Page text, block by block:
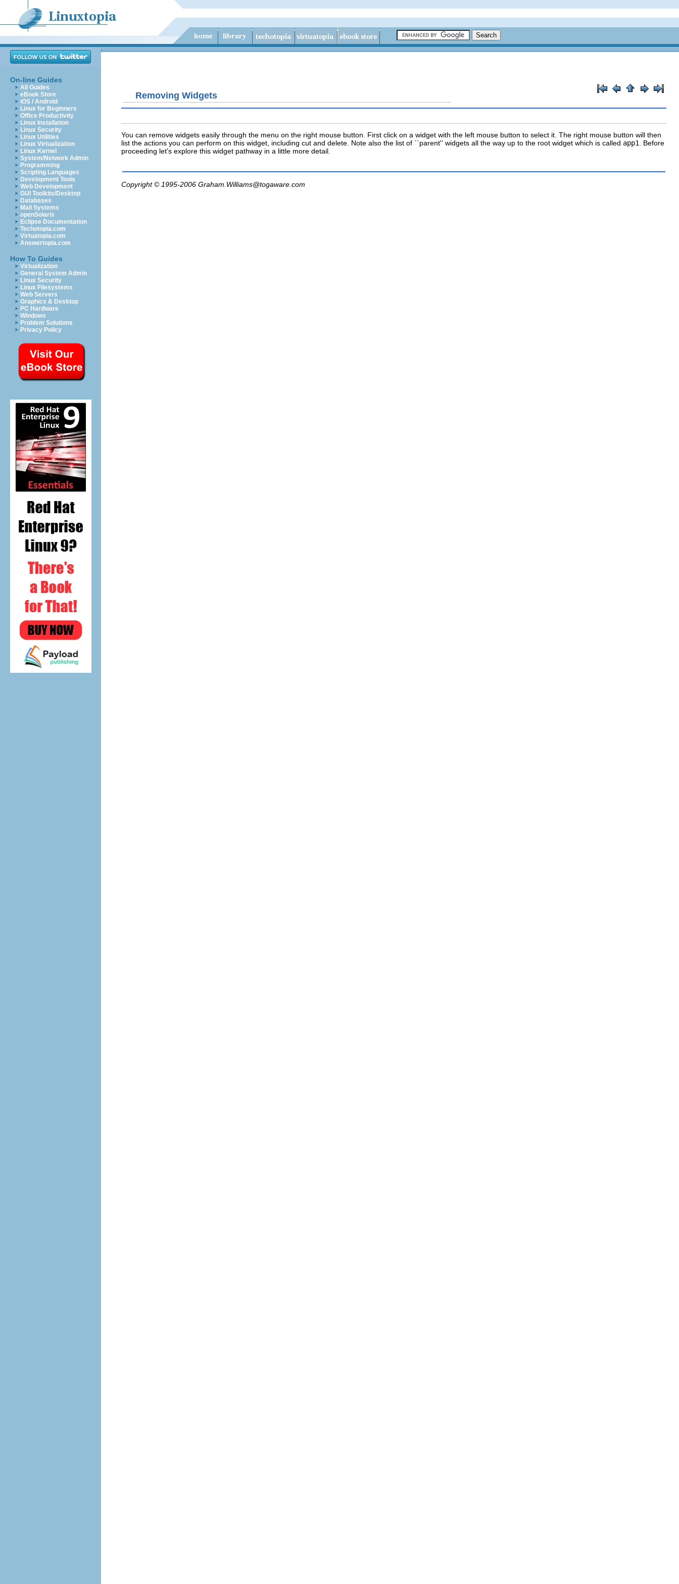
On-line Guides
All Guides
eBook Store
iOS / Android
Linux for Beginners
Office Productivity
Linux Installation
Linux Security
Linux Utilities
Linux Virtualization
Linux Kernel
System/Network Admin
Programming
Scripting Languages
Development Tools
Web Development
GUI Toolkits/Desktop
Databases
Mail Systems
openSolaris
Eclipse Documentation
Techotopia.com
Virtuatopia.com
Answertopia.com
How To Guides
Virtualization
General System Admin
Linux Security
Linux Filesystems
Web Servers
Graphics & Desktop
PC Hardware
Windows
Problem Solutions
Privacy Policy
Removing Widgets
You can remove widgets easily through the menu on the right mouse button. First click on a widget with the left mouse button to select it. The right mouse button will then
list the actions you can perform on this widget, including cut and delete. Note also the list of ``parent'' widgets all the way up to the root widget which is called app1
. Before
proceeding let's explore this widget pathway in a little more detail.
Copyright © 1995-2006 Graham.Williams@togaware.com